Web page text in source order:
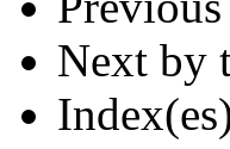
Next by